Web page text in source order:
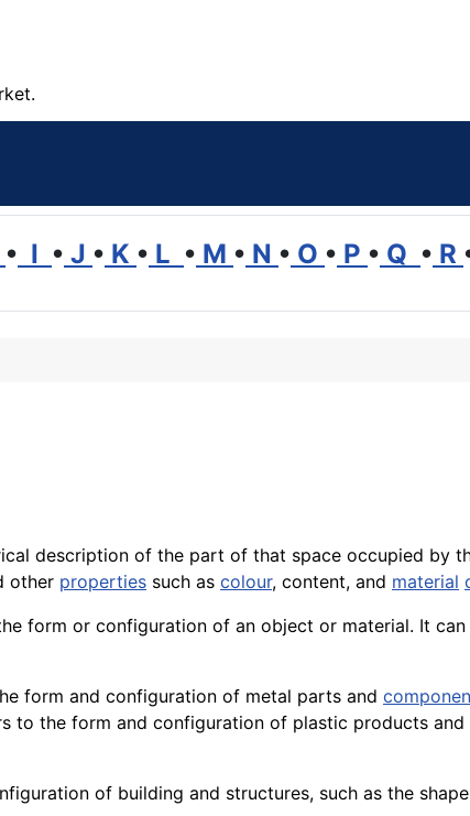
• I • J • K • L • M • N • O • P • Q • R
description of the part of that space occupied by
other properties such as colour, content, and material
form or configuration of an object or material. It
form and configuration of metal parts and
to the form and configuration of plastic products and
of building and structures, such as the